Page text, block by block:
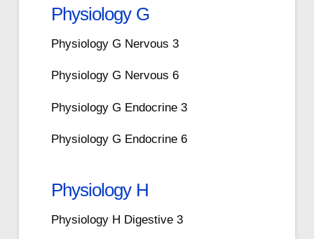
Physiology G
Physiology G Nervous 3
Physiology G Nervous 6
Physiology G Endocrine 3
Physiology G Endocrine 6
Physiology H
Physiology H Digestive 3